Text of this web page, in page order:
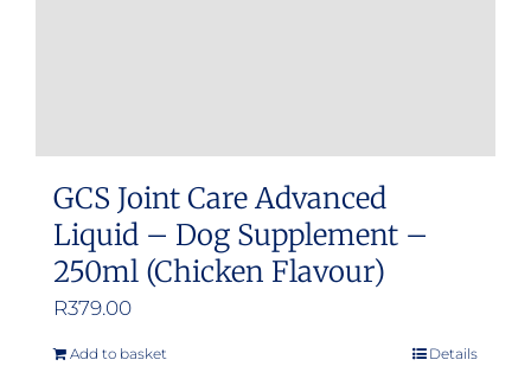
GCS Joint Care Advanced
Liquid – Dog Supplement –
250ml (Chicken Flavour)
R379.00
Add to basket Details